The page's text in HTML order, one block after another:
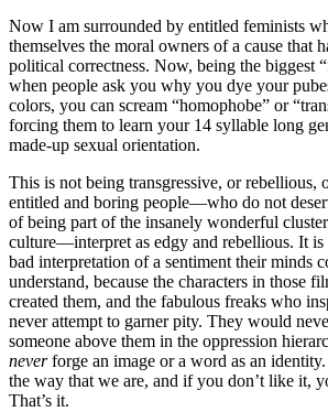
Now I am surrounded by entitled feminists
themselves the moral owners of a cause that
political correctness. Now, being the biggest
when people ask you why you dye your
colors, you can scream “homophobe” or
forcing them to learn your 14 syllable long
made-up sexual orientation.
This is not being transgressive, or rebellious,
entitled and boring people—who do not
of being part of the insanely wonderful
culture—interpret as edgy and rebellious. It is
bad interpretation of a sentiment their minds
understand, because the characters in those
created them, and the fabulous freaks who
never attempt to garner pity. They would
someone above them in the oppression
neverforge an image or a word as an identity.
the way that we are, and if you don’t like it,
That’s it.